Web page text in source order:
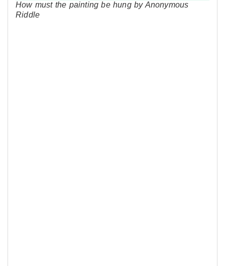
How must the painting be hung by Anonymous
Riddle